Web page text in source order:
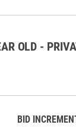
OLD -
BID